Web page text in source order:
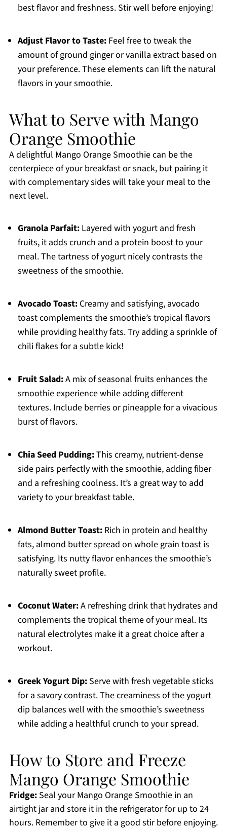
best flavor and freshness. Stir well before enjoying!
Adjust Flavor to Taste:Feel free to tweak the
amount of ground ginger or vanilla extract based on
your preference. These elements can lift the natural
flavors in your smoothie.
What to Serve with Mango
Orange Smoothie
A delightful Mango Orange Smoothie can be the
centerpiece of your breakfast or snack, but pairing it
with complementary sides will take your meal to the
next level.
Granola Parfait:Layered with yogurt and fresh
fruits, it adds crunch and a protein boost to your
meal. The tartness of yogurt nicely contrasts the
sweetness of the smoothie.
Avocado Toast:Creamy and satisfying, avocado
toast complements the smoothie’s tropical flavors
while providing healthy fats. Try adding a sprinkle of
chili flakes for a subtle kick!
Fruit Salad:A mix of seasonal fruits enhances the
smoothie experience while adding different
textures. Include berries or pineapple for a vivacious
burst of flavors.
Chia Seed Pudding:This creamy, nutrient-dense
side pairs perfectly with the smoothie, adding fiber
and a refreshing coolness. It’s a great way to add
variety to your breakfast table.
Almond Butter Toast:Rich in protein and healthy
fats, almond butter spread on whole grain toast is
satisfying. Its nutty flavor enhances the smoothie’s
naturally sweet profile.
Coconut Water:A refreshing drink that hydrates and
complements the tropical theme of your meal. Its
natural electrolytes make it a great choice after a
workout.
Greek Yogurt Dip:Serve with fresh vegetable sticks
for a savory contrast. The creaminess of the yogurt
dip balances well with the smoothie’s sweetness
while adding a healthful crunch to your spread.
How to Store and Freeze
Mango Orange Smoothie
Fridge:Seal your Mango Orange Smoothie in an
airtight jar and store it in the refrigerator for up to 24
hours. Remember to give it a good stir before enjoying.